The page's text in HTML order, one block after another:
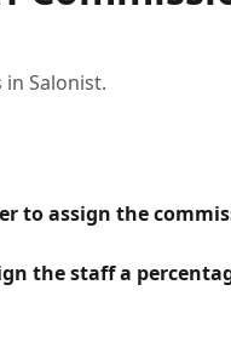
Salonist.
to assign the
the staff a